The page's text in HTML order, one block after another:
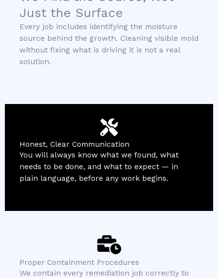
Just the Surface
Every job includes identifying the moisture
source behind the growth. Cleaning visible mold
without fixing what is driving it is not a real
solution.
Honest, Clear Communication
You will always know what we found, what
needs to be done, and what to expect — in
plain language, before any work begins.
Proper Containment Procedures
We contain every remediation job correctly to